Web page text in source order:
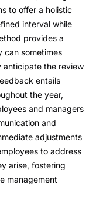
to offer a holistic
interval while
provides a
can sometimes
anticipate the review
entails
the year,
and managers
and
adjustments
to address
arise, fostering
management